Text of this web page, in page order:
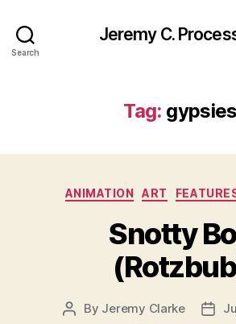
Search
Jeremy C.
Tag: gypsies
ANIMATION ART
Snotty
Post
By Jeremy Clarke
Post